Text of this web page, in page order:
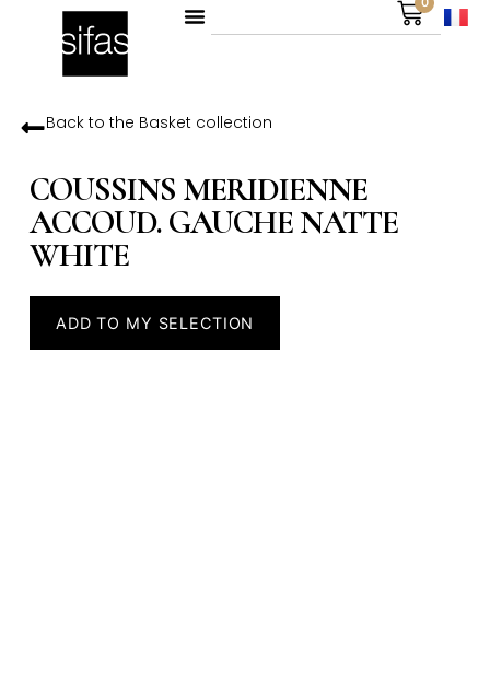
Back to the Basketcollection
COUSSINS MERIDIENNE
ACCOUD. GAUCHE NATTE
WHITE
ADD TO MY SELECTION